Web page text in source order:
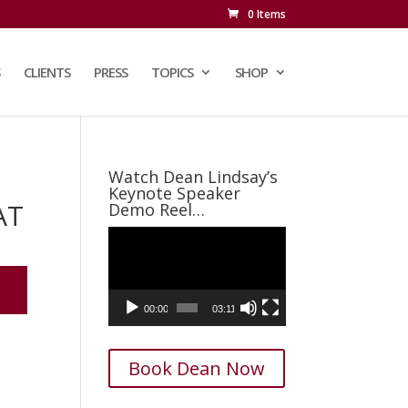
0 Items
CLIENTS PRESS TOPICS SHOP
Watch Dean Lindsay’s
Keynote Speaker
Demo Reel…
00:00 03:11
Book Dean Now